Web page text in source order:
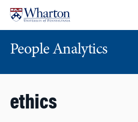
content
main
People Analytics
ethics